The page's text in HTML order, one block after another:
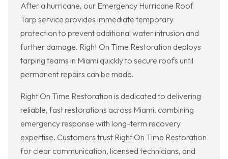
After a hurricane, our Emergency Hurricane Roof
Tarp service provides immediate temporary
protection to prevent additional water intrusion and
further damage. Right On Time Restoration deploys
tarping teams in Miami quickly to secure roofs until
permanent repairs can be made.
Right On Time Restoration is dedicated to delivering
reliable, fast restorations across Miami, combining
emergency response with long-term recovery
expertise. Customers trust Right On Time Restoration
for clear communication, licensed technicians, and